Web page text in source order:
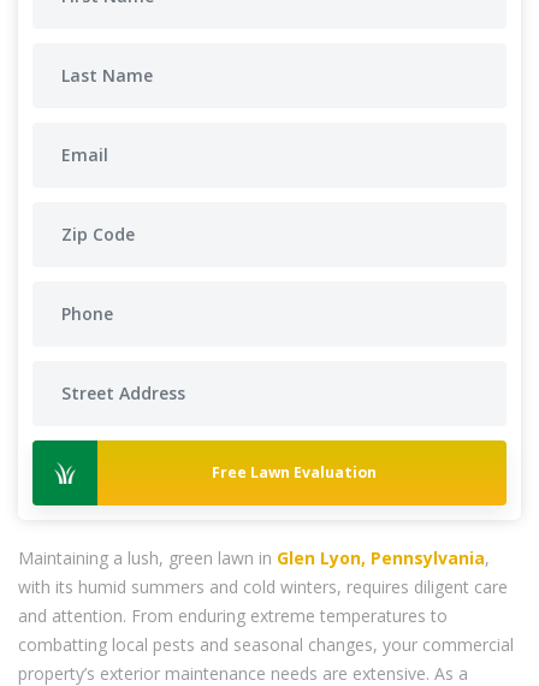
Free Lawn Evaluation
Maintaining a lush, green lawn in Glen Lyon, Pennsylvania,
with its humid summers and cold winters, requires diligent care
and attention. From enduring extreme temperatures to
combatting local pests and seasonal changes, your commercial
property’s exterior maintenance needs are extensive. As a